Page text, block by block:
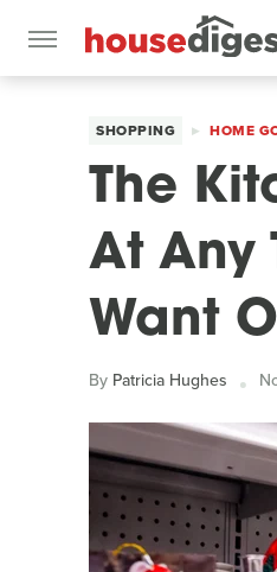
SHOPPING HOME
The
At Any
Want
By Patricia Hughes